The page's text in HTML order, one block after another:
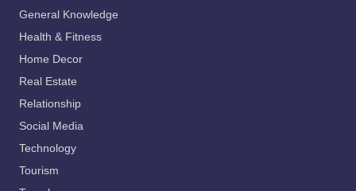
General Knowledge
Health & Fitness
Home Decor
Real Estate
Relationship
Social Media
Technology
Tourism